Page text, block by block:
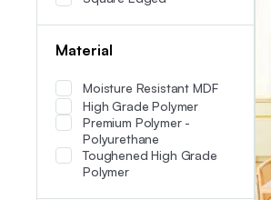
Material
Moisture Resistant MDF
High Grade Polymer
Premium Polymer -
Polyurethane
Toughened High Grade
Polymer